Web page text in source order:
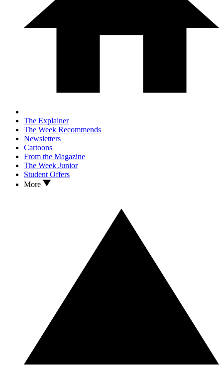
The Explainer
The Week Recommends
Newsletters
Cartoons
From the Magazine
The Week Junior
Student Offers
More